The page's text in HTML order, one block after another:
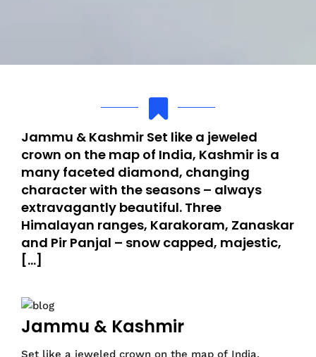
Jammu & Kashmir Set like a jeweled
crown on the map of India, Kashmir is a
many faceted diamond, changing
character with the seasons – always
extravagantly beautiful. Three
Himalayan ranges, Karakoram, Zanaskar
and Pir Panjal – snow capped, majestic,
[…]
Jammu & Kashmir
Set like a jeweled crown on the map of India,